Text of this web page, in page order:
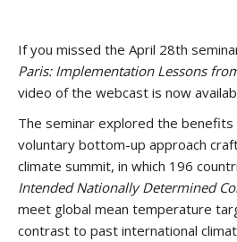
If you missed the April 28th
Paris: Implementation Lessons
video of the webcast is now
The seminar explored the benefits
voluntary bottom-up approach
climate summit, in which 196
Intended Nationally Determined
meet global mean temperature
contrast to past international